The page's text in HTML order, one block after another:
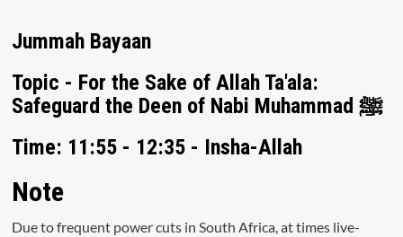
Jummah Bayaan
Topic - For the Sake of Allah Ta'ala:
Safeguard the Deen of Nabi Muhammad ﷺ
Time: 11:55 - 12:35 - Insha-Allah
Note
Due to frequent power cuts in South Africa, at times live-